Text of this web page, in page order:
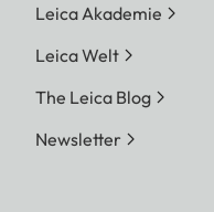
Leica Akademie
Leica Welt
The Leica Blog
Newsletter